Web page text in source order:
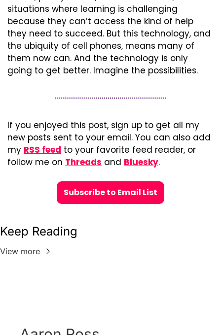
situations where learning is challenging
because they can’t access the kind of help
they need to succeed. But this technology, and
the ubiquity of cell phones, means many of
them now can. And the technology is only
going to get better. Imagine the possibilities.
If you enjoyed this post, sign up to get all my
new posts sent to your email. You can also add
my RSS feed to your favorite feed reader, or
follow me on Threads and Bluesky.
Subscribe to Email List
Keep Reading
View more